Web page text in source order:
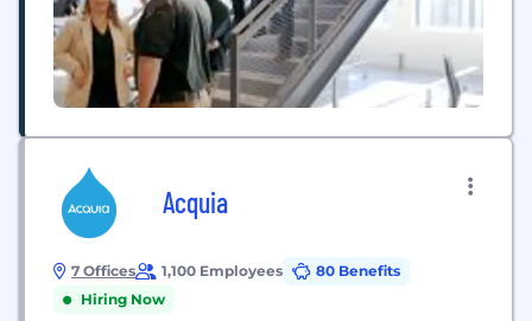
Acquia
7 Offices 1,100 Employees
80 Benefits
Hiring Now